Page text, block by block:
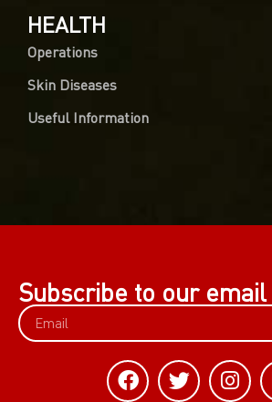
HEALTH
Operations
Skin Diseases
Useful Information
Subscribe to our